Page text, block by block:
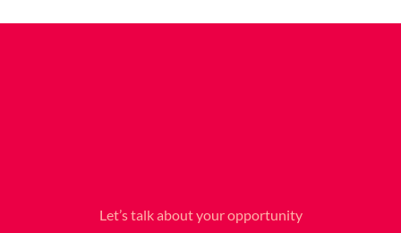
Let’s talk about your opportunity